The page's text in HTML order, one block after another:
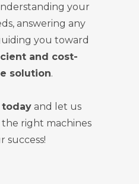
your
answering any
you toward
and cost-
solution.
today and let us
right machines
success!